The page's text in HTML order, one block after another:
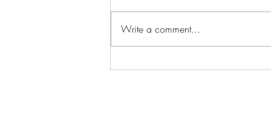
Vacation Me Please
Write a comment...